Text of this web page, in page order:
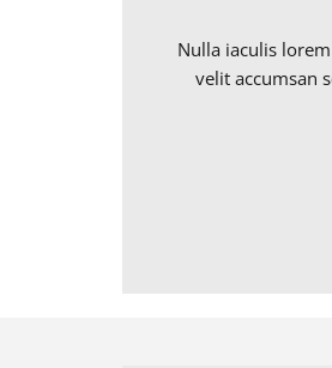
Nulla iaculis
velit accumsan